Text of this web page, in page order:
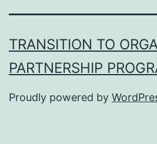
TRANSITION TO
PARTNERSHIP
Proudly powered by